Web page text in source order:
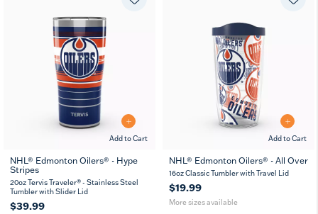
Add to Cart
20
oz oz
NHL® Edmonton Oilers® - Hype
Stripes
20oz Tervis Traveler® - Stainless Steel
Tumbler with Slider Lid
$39.99
Add to Cart
16 24
NHL® Edmonton Oilers® - All Over
16oz Classic Tumbler with Travel Lid
$19.99
More sizes available